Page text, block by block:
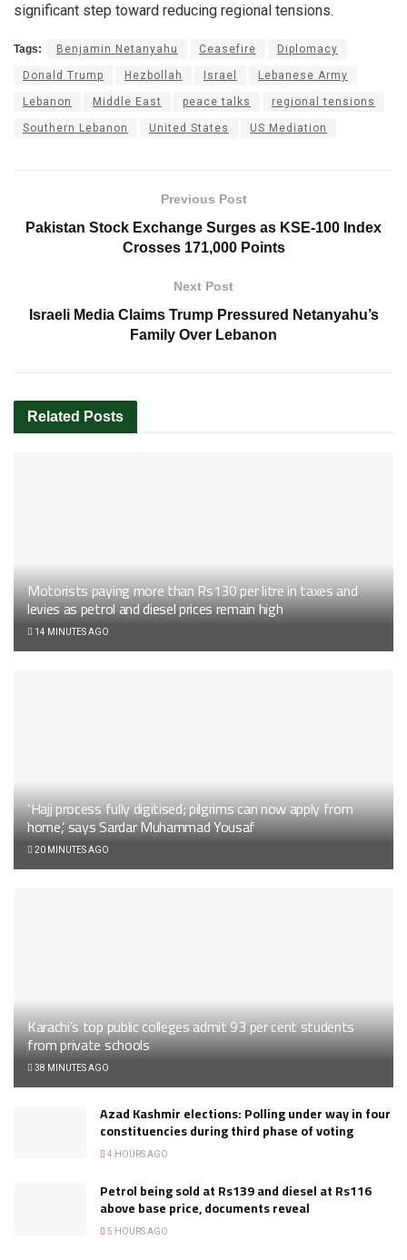
significant step toward reducing regional tensions.
Tags: Benjamin Netanyahu Ceasefire Diplomacy
Donald Trump Hezbollah Israel Lebanese Army
Lebanon Middle East peace talks regional tensions
Southern Lebanon United States US Mediation
Previous Post
Pakistan Stock Exchange Surges as KSE-100 Index
Crosses 171,000 Points
Next Post
Israeli Media Claims Trump Pressured Netanyahu’s
Family Over Lebanon
Related Posts
Motorists paying more than Rs130 per litre in taxes and
levies as petrol and diesel prices remain high
14 MINUTES AGO
‘Hajj process fully digitised; pilgrims can now apply from
home,’ says Sardar Muhammad Yousaf
20 MINUTES AGO
Karachi’s top public colleges admit 93 per cent students
from private schools
38 MINUTES AGO
Azad Kashmir elections: Polling under way in four
constituencies during third phase of voting
4 HOURS AGO
Petrol being sold at Rs139 and diesel at Rs116
above base price, documents reveal
5 HOURS AGO